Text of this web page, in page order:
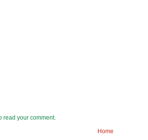
read your comment.
Home